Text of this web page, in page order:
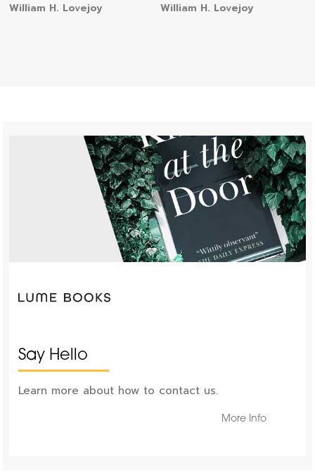
William H. Lovejoy William H. Lovejoy
Say Hello
Learn more about how to contact us.
More Info